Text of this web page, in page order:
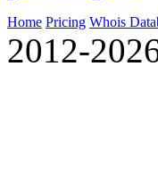
Home Pricing Whois
2012-